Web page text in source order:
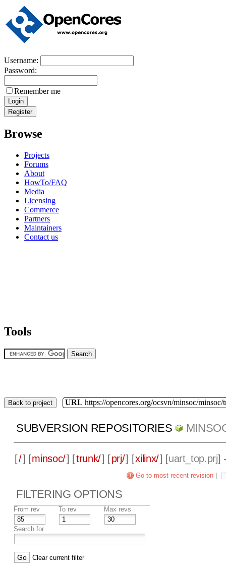
Username:
Password:
Remember me
Browse
Projects
Forums
About
HowTo/FAQ
Media
Licensing
Commerce
Partners
Maintainers
Contact us
Tools
Back to project URL https://opencores.org/ocsvn/minsoc/minsoc/
SUBVERSION REPOSITORIES
[/] [minsoc/] [trunk/] [prj/] [xilinx/] [uart_top.prj]
Go to most recent revision
FILTERING OPTIONS
From rev To rev Max revs
Search for
Clear current filter